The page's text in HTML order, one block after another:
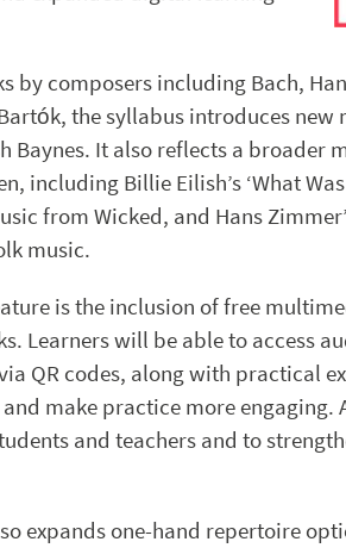
by composers including Bach,
the syllabus introduces new
Baynes. It also reflects a
including Billie Eilish’s ‘What
from Wicked, and Hans
music.
is the inclusion of free
Learners will be able to access
QR codes, along with practical
make practice more engaging.
and teachers and to
expands one-hand repertoire